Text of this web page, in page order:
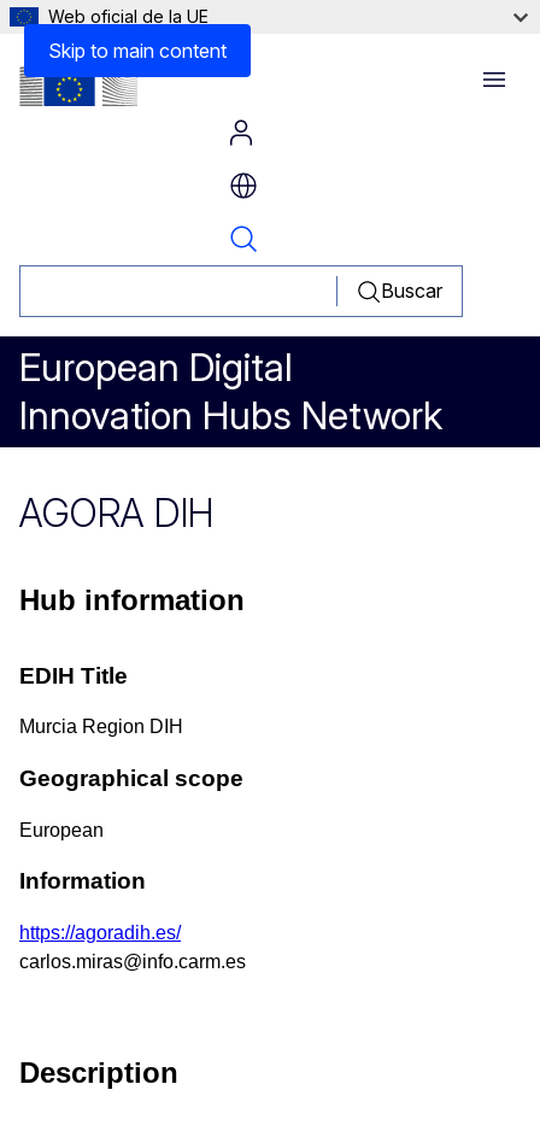
Skip to main content
Web oficial de la UE
Buscar
European Digital
Innovation Hubs Network
Menu
AGORA DIH
Hub information
EDIH Title
Murcia Region DIH
Geographical scope
European
Information
https://agoradih.es/
carlos.miras@info.carm.es
Description